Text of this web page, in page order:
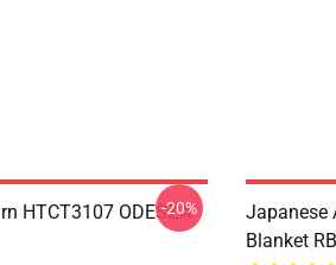
HTCT3107 ODESZA
-20%
Japanese
Blanket